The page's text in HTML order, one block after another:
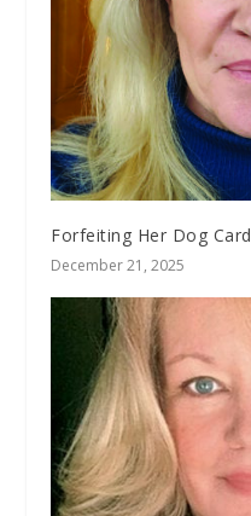
Forfeiting Her Dog Card
December 21, 2025